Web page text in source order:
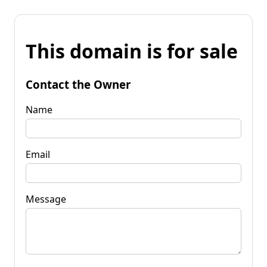
This domain is for sale
Contact the Owner
Name
Email
Message